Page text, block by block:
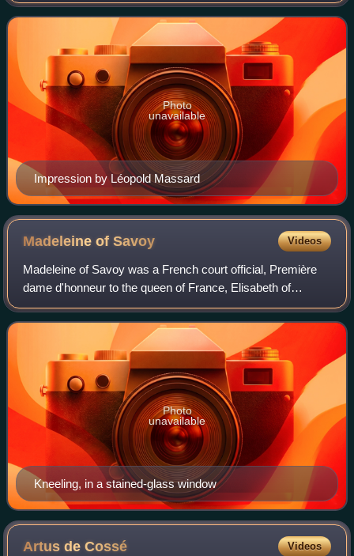
Montmorency, chief favourite
Impression by Léopold Massard
Photo
unavailable
Madeleine ofSavoy Videos
Madeleine of Savoy was a French court official, Première
dame d'honneur to the queen of France, Elisabeth of
Austria, from 1570 until 1574.
Kneeling, in a stained-glass window
Photo
unavailable
Artus deCossé Videos